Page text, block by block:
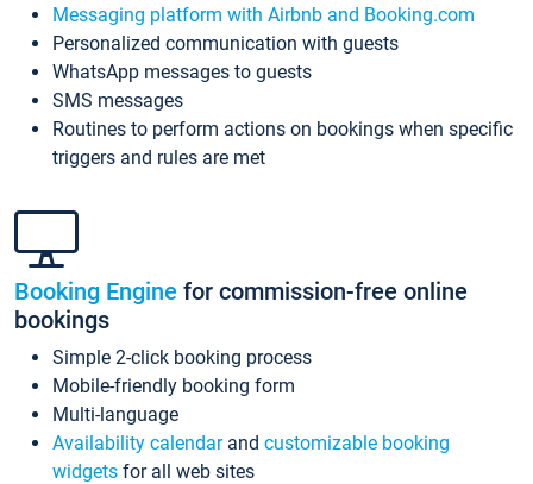
Messaging platform with Airbnb and Booking.com
Personalized communication with guests
WhatsApp messages to guests
SMS messages
Routines to perform actions on bookings when specific
triggers and rules are met
Booking Engine for commission-free online
bookings
Simple 2-click booking process
Mobile-friendly booking form
Multi-language
Availability calendarand customizable booking
widgets for all web sites